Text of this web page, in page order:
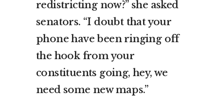
redistricting now?” she asked
senators. “I doubt that your
phone have been ringing off
the hook from your
constituents going, hey, we
need some new maps.”